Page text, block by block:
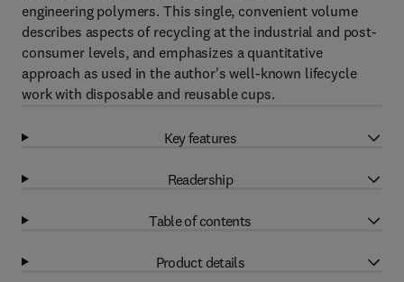
engineering polymers. This single, convenient volume
describes aspects of recycling at the industrial and post-
consumer levels, and emphasizes a quantitative
approach as used in the author's well-known lifecycle
work with disposable and reusable cups.
Key features
Readership
Table of contents
Product details